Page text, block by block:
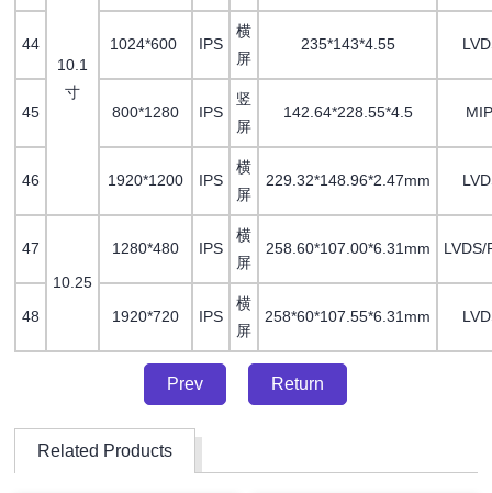
10.1
寸
44 1024*600 IPS
横
屏
235*143*4.55
45 800*1280 IPS
竖
屏
142.64*228.55*4.5
46 1920*1200 IPS
横
屏
229.32*148.96*2.47mm
47
10.25
1280*480 IPS
横
屏
258.60*107.00*6.31mm LVDS/
48 1920*720 IPS
横
屏
258*60*107.55*6.31mm
Prev Return
Related Products